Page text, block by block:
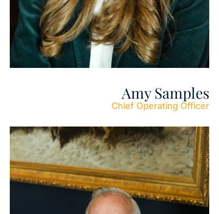
Amy Samples
Chief Operating Officer